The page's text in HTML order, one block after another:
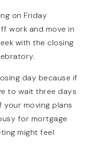
on Friday
work and move in
with the closing
day because if
to wait three days
moving plans
for mortgage
might feel